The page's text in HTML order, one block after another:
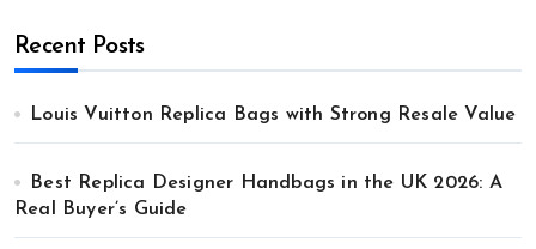
Recent Posts
Louis Vuitton Replica Bags with Strong Resale Value
Best Replica Designer Handbags in the UK 2026: A
Real Buyer’s Guide